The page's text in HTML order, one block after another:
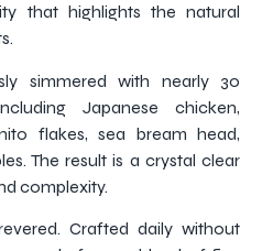
that highlights the natural
simmered with nearly 30
Japanese chicken,
flakes, sea bream head,
The result is a crystal clear
complexity.
Crafted daily without